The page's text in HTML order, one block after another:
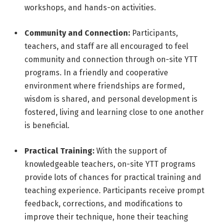
workshops, and hands-on activities.
Community and Connection: Participants,
teachers, and staff are all encouraged to feel
community and connection through on-site YTT
programs. In a friendly and cooperative
environment where friendships are formed,
wisdom is shared, and personal development is
fostered, living and learning close to one another
is beneficial.
Practical Training: With the support of
knowledgeable teachers, on-site YTT programs
provide lots of chances for practical training and
teaching experience. Participants receive prompt
feedback, corrections, and modifications to
improve their technique, hone their teaching